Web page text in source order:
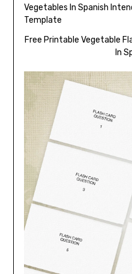
Free Printable Vegetable
In